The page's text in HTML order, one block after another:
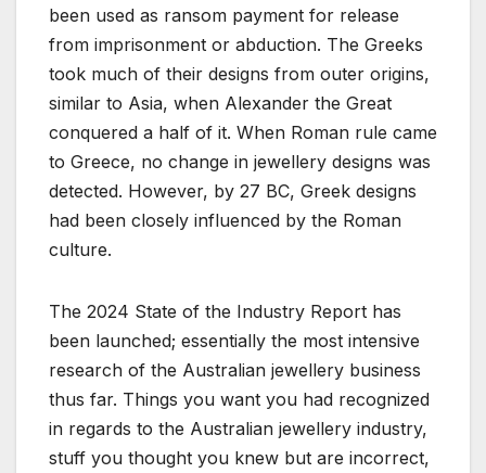
been used as ransom payment for release
from imprisonment or abduction. The Greeks
took much of their designs from outer origins,
similar to Asia, when Alexander the Great
conquered a half of it. When Roman rule came
to Greece, no change in jewellery designs was
detected. However, by 27 BC, Greek designs
had been closely influenced by the Roman
culture.
The 2024 State of the Industry Report has
been launched; essentially the most intensive
research of the Australian jewellery business
thus far. Things you want you had recognized
in regards to the Australian jewellery industry,
stuff you thought you knew but are incorrect,